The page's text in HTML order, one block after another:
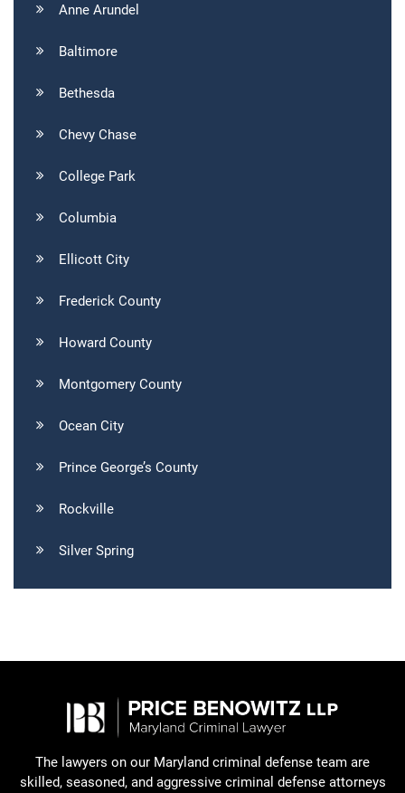
Anne Arundel
Baltimore
Bethesda
Chevy Chase
College Park
Columbia
Ellicott City
Frederick County
Howard County
Montgomery County
Ocean City
Prince George’s County
Rockville
Silver Spring
The lawyers on our Maryland criminal defense team are
skilled, seasoned, and aggressive criminal defense attorneys